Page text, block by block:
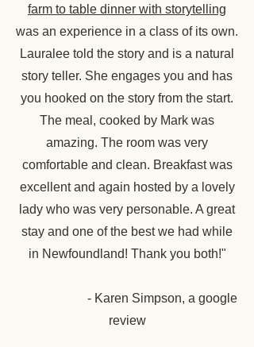
farm to table dinner with storytelling
was an experience in a class of its own.
Lauralee told the story and is a natural
story teller. She engages you and has
you hooked on the story from the start.
The meal, cooked by Mark was
amazing. The room was very
comfortable and clean. Breakfast was
excellent and again hosted by a lovely
lady who was very personable. A great
stay and one of the best we had while
in Newfoundland! Thank you both!"
- Karen Simpson, a google
review